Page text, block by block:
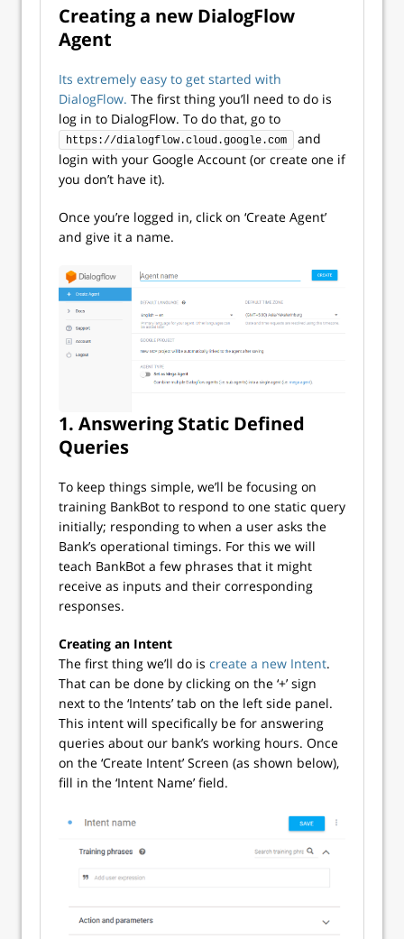
Creating a new DialogFlow
Agent
Its extremely easy to get started with
DialogFlow. The first thing you’ll need to do is
log in to DialogFlow. To do that, go to
https://dialogflow.cloud.google.com
and
login with your Google Account (or create one if
you don’t have it).
Once you’re logged in, click on ‘Create Agent’
and give it a name.
1. Answering Static Defined
Queries
To keep things simple, we’ll be focusing on
training BankBot to respond to one static query
initially; responding to when a user asks the
Bank’s operational timings. For this we will
teach BankBot a few phrases that it might
receive as inputs and their corresponding
responses.
Creating an Intent
The first thing we’ll do is create a new Intent.
That can be done by clicking on the ‘+’ sign
next to the ‘Intents’ tab on the left side panel.
This intent will specifically be for answering
queries about our bank’s working hours. Once
on the ‘Create Intent’ Screen (as shown below),
fill in the ‘Intent Name’ field.